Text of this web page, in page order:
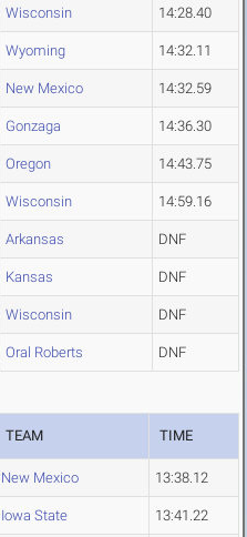
Wisconsin 14:28.40
Wyoming 14:32.11
New Mexico 14:32.59
Gonzaga 14:36.30
Oregon 14:43.75
Wisconsin 14:59.16
Arkansas DNF
Kansas DNF
Wisconsin DNF
Oral Roberts DNF
TEAM TIME
New Mexico 13:38.12
Iowa State 13:41.22